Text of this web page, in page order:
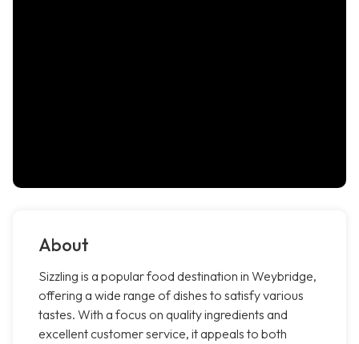
About
Sizzling is a popular food destination in Weybridge,
offering a wide range of dishes to satisfy various
tastes. With a focus on quality ingredients and
excellent customer service, it appeals to both